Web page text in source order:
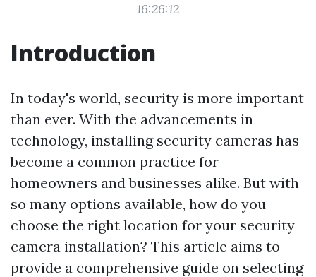
16:26:12
Introduction
In today's world, security is more important
than ever. With the advancements in
technology, installing security cameras has
become a common practice for
homeowners and businesses alike. But with
so many options available, how do you
choose the right location for your security
camera installation? This article aims to
provide a comprehensive guide on selecting